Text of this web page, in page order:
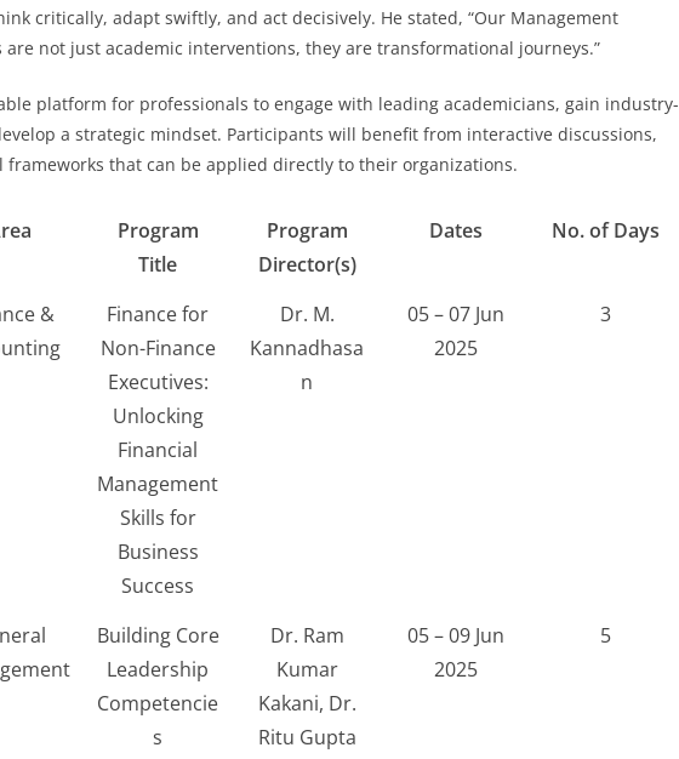
critically, adapt swiftly, and act decisively. He stated, “Our Management
are not just academic interventions, they are transformational journeys.”
platform for professionals to engage with leading academicians, gain industry-
a strategic mindset. Participants will benefit from interactive discussions,
frameworks that can be applied directly to their organizations.
Program
Title
Program
Director(s)
Dates No. of Days
&
Finance for
Non-Finance
Executives:
Unlocking
Financial
Management
Skills for
Business
Success
Dr. M.
Kannadhasa
n
05 – 07 Jun
2025
3
Building Core
Leadership
Competencie
s
Dr. Ram
Kumar
Kakani, Dr.
Ritu Gupta
05 – 09 Jun
2025
5